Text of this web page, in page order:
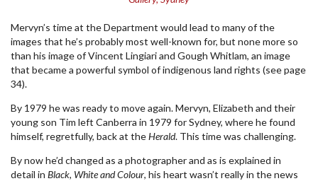
Mervyn’s time at the Department would lead to many of the
images that he’s probably most well-known for, but none more so
than his image of Vincent Lingiari and Gough Whitlam, an image
that became a powerful symbol of indigenous land rights (see page
34).
By 1979 he was ready to move again. Mervyn, Elizabeth and their
young son Tim left Canberra in 1979 for Sydney, where he found
himself, regretfully, back at theHerald. This time was challenging.
By now he’d changed as a photographer and as is explained in
detail in Black, White and Colour, his heart wasn’t really in the news